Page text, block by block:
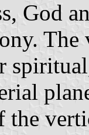
God
The
the